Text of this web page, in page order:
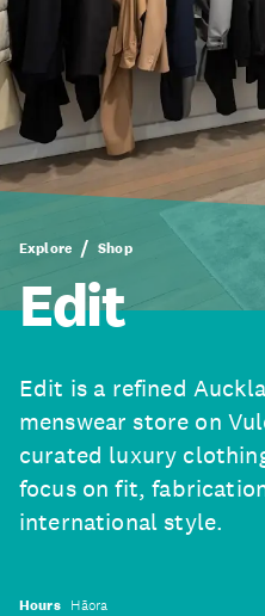
Explore Shop
Edit
Edit is a refined
menswear store on
curated luxury
focus on fit,
international style.
Hours Hāora